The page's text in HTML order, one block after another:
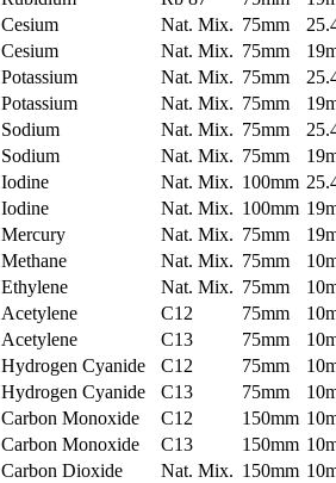
Cesium Nat. Mix. 75mm
Cesium Nat. Mix. 75mm
Potassium Nat. Mix. 75mm
Potassium Nat. Mix. 75mm
Sodium Nat. Mix. 75mm
Sodium Nat. Mix. 75mm
Iodine Nat. Mix. 100mm
Iodine Nat. Mix. 100mm
Mercury Nat. Mix. 75mm
Methane Nat. Mix. 75mm
Ethylene Nat. Mix. 75mm
Acetylene C12 75mm
Acetylene C13 75mm
Hydrogen Cyanide C12 75mm
Hydrogen Cyanide C13 75mm
Carbon Monoxide C12 150mm
Carbon Monoxide C13 150mm
Carbon Dioxide Nat. Mix. 150mm